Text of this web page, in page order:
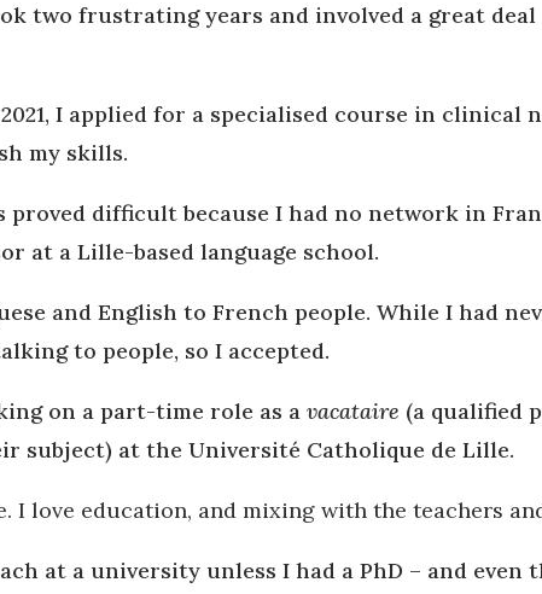
two frustrating years and involved a great deal
I applied for a specialised course in clinical
my skills.
difficult because I had no network in
at a Lille-based language school.
and English to French people. While I had
to people, so I accepted.
on a part-time role as avacataire (a qualified
subject) at the Université Catholique de Lille.
I love education, and mixing with the teachers
at a university unless I had a PhD – and even